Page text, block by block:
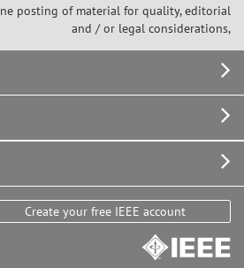
posting of material for quality, editorial
and / or legal considerations,
Create your free IEEE account